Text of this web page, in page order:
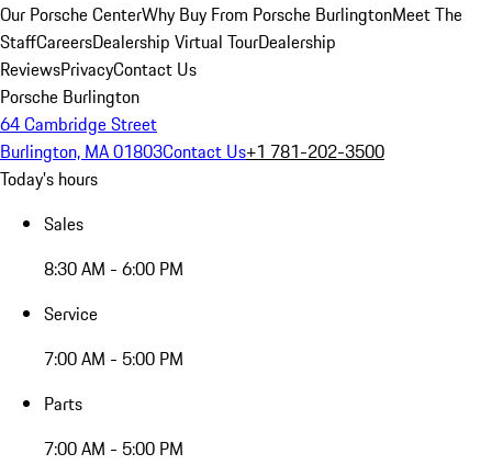
Our Porsche CenterWhy Buy From Porsche BurlingtonMeet The
StaffCareersDealership Virtual TourDealership
ReviewsPrivacyContact Us
Porsche Burlington
64 Cambridge Street
Burlington, MA 01803Contact Us+1 781-202-3500
Today's hours
Sales
8:30 AM - 6:00 PM
Service
7:00 AM - 5:00 PM
Parts
7:00 AM - 5:00 PM